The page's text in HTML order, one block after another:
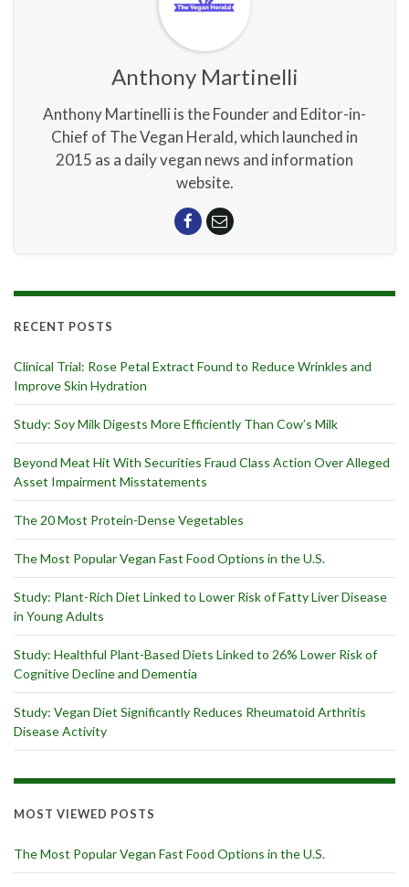
Anthony Martinelli
Anthony Martinelli is the Founder and Editor-in-
Chief of The Vegan Herald, which launched in
2015 as a daily vegan news and information
website.
RECENT POSTS
Clinical Trial: Rose Petal Extract Found to Reduce Wrinkles and
Improve Skin Hydration
Study: Soy Milk Digests More Efficiently Than Cow’s Milk
Beyond Meat Hit With Securities Fraud Class Action Over Alleged
Asset Impairment Misstatements
The 20 Most Protein-Dense Vegetables
The Most Popular Vegan Fast Food Options in the U.S.
Study: Plant-Rich Diet Linked to Lower Risk of Fatty Liver Disease
in Young Adults
Study: Healthful Plant-Based Diets Linked to 26% Lower Risk of
Cognitive Decline and Dementia
Study: Vegan Diet Significantly Reduces Rheumatoid Arthritis
Disease Activity
MOST VIEWED POSTS
The Most Popular Vegan Fast Food Options in the U.S.